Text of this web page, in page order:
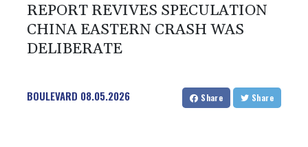
REPORT REVIVES SPECULATION
CHINA EASTERN CRASH WAS
DELIBERATE
BOULEVARD 08.05.2026 Share Share